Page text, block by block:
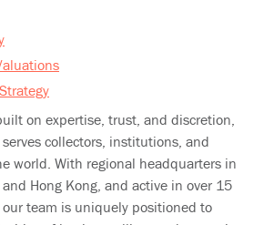
on expertise, trust, and discretion,
collectors, institutions, and
world. With regional headquarters in
Hong Kong, and active in over 15
team is uniquely positioned to